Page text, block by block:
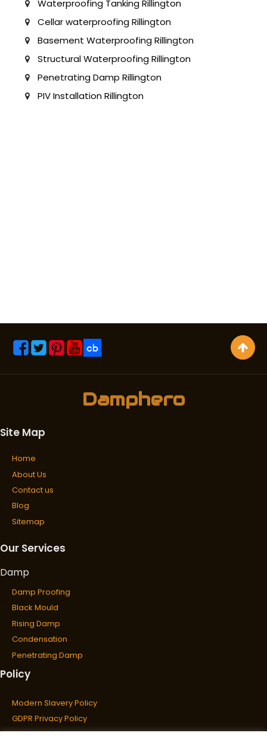
Waterproofing Tanking Rillington
Cellar waterproofing Rillington
Basement Waterproofing Rillington
Structural Waterproofing Rillington
Penetrating Damp Rillington
PIV Installation Rillington
Damphero
Site Map
Home
About Us
Contact us
Blog
Sitemap
Our Services
Damp
Damp Proofing
Black Mould
Rising Damp
Condensation
Penetrating Damp
Wet & Dry Rot
Wet Rot
Dry Rot
Policy
Modern Slavery Policy
GDPR Privacy Policy
Cookies Policy